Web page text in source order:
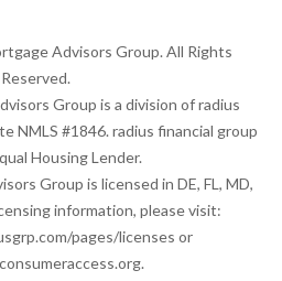
Advisors Group. All Rights
Reserved.
Group is a division of radius
NMLS #1846. radius financial group
Housing Lender.
Group is licensed in DE, FL, MD,
information, please visit:
pages/licenses or
.